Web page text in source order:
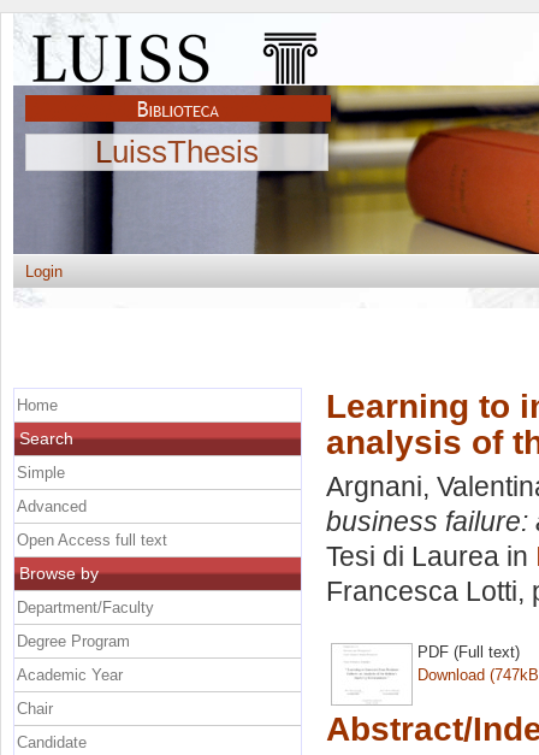
LuissThesis
Login
Learning to
analysis of
Argnani,
business failure:
Tesi di Laurea in
Francesca Lotti,
PDF (Full text)
Download
Abstract/
Home
Search
Simple
Advanced
Open Access full text
Browse by
Department/Faculty
Degree Program
Academic Year
Chair
Candidate